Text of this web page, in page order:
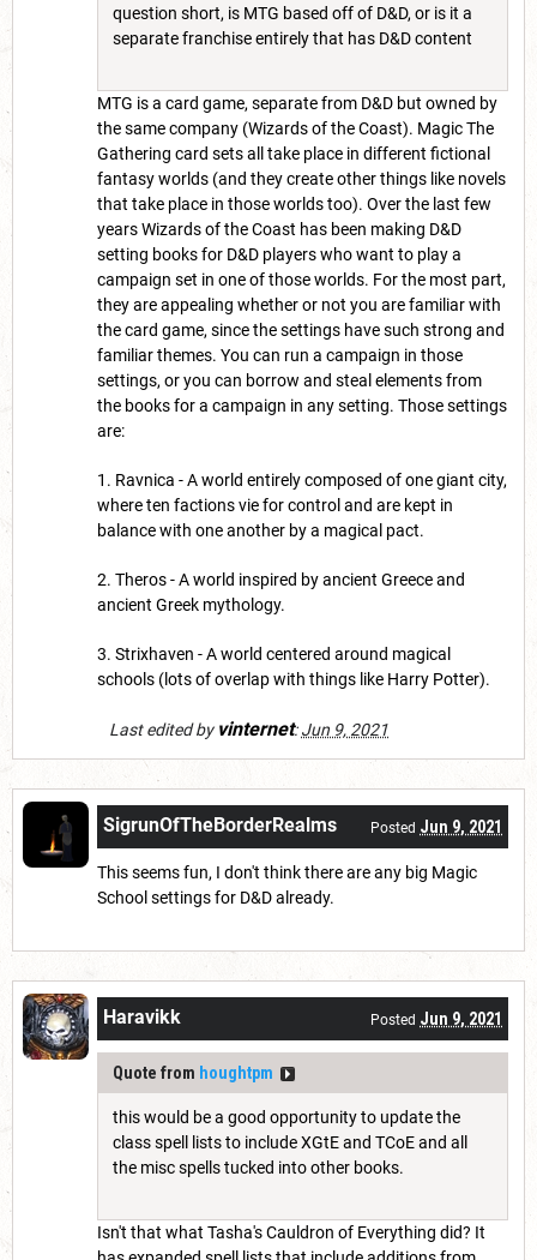
question short, is MTG based off of D&D, or is it a
separate franchise entirely that has D&D content
MTG is a card game, separate from D&D but owned by
the same company (Wizards of the Coast). Magic The
Gathering card sets all take place in different fictional
fantasy worlds (and they create other things like novels
that take place in those worlds too). Over the last few
years Wizards of the Coast has been making D&D
setting books for D&D players who want to play a
campaign set in one of those worlds. For the most part,
they are appealing whether or not you are familiar with
the card game, since the settings have such strong and
familiar themes. You can run a campaign in those
settings, or you can borrow and steal elements from
the books for a campaign in any setting. Those settings
are:
1. Ravnica - A world entirely composed of one giant city,
where ten factions vie for control and are kept in
balance with one another by a magical pact.
2. Theros - A world inspired by ancient Greece and
ancient Greek mythology.
3. Strixhaven - A world centered around magical
schools (lots of overlap with things like Harry Potter).
Last edited by vinternet:Jun 9, 2021
SigrunOfTheBorderRealms Posted Jun 9, 2021
This seems fun, I don't think there are any big Magic
School settings for D&D already.
Haravikk Posted Jun 9, 2021
Quote from houghtpm
this would be a good opportunity to update the
class spell lists to include XGtE and TCoE and all
the misc spells tucked into other books.
Isn't that what Tasha's Cauldron of Everything did? It